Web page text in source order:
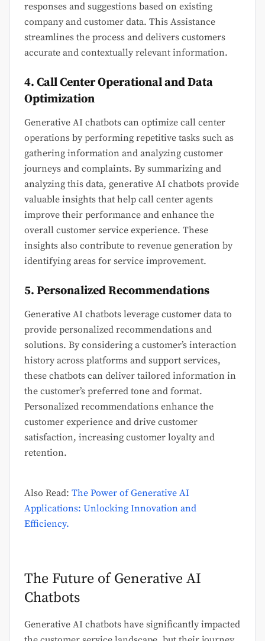
responses and suggestions based on existing
company and customer data. This Assistance
streamlines the process and delivers customers
accurate and contextually relevant information.
4. Call Center Operational and Data
Optimization
Generative AI chatbots can optimize call center
operations by performing repetitive tasks such as
gathering information and analyzing customer
journeys and complaints. By summarizing and
analyzing this data, generative AI chatbots provide
valuable insights that help call center agents
improve their performance and enhance the
overall customer service experience. These
insights also contribute to revenue generation by
identifying areas for service improvement.
5. Personalized Recommendations
Generative AI chatbots leverage customer data to
provide personalized recommendations and
solutions. By considering a customer’s interaction
history across platforms and support services,
these chatbots can deliver tailored information in
the customer’s preferred tone and format.
Personalized recommendations enhance the
customer experience and drive customer
satisfaction, increasing customer loyalty and
retention.
Also Read: The Power of Generative AI
Applications: Unlocking Innovation and
Efficiency.
The Future of Generative AI
Chatbots
Generative AI chatbots have significantly impacted